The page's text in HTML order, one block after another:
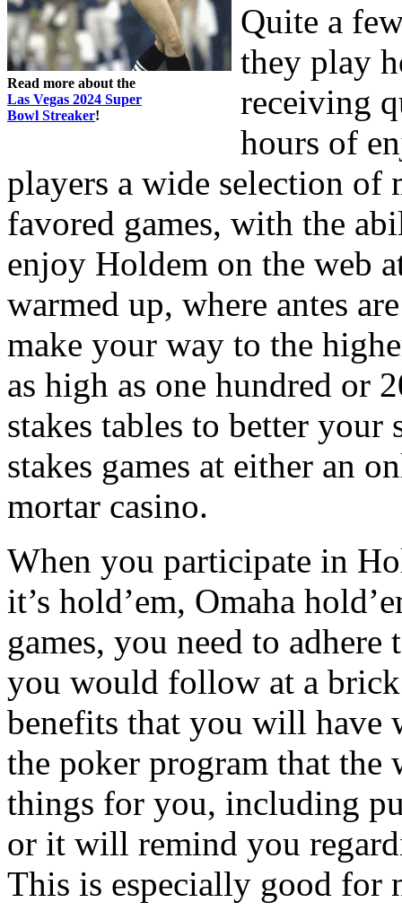
Read more about the
Las Vegas 2024 Super
Bowl Streaker!
Quite a
they play
receiving
hours of
players a wide selection
favored games, with the
enjoy Holdem on the web
warmed up, where antes
make your way to the
as high as one hundred or
stakes tables to better
stakes games at either an
mortar casino.
When you participate in
it’s hold’em, Omaha
games, you need to
you would follow at a
benefits that you will have
the poker program that the
things for you, including
or it will remind you
This is especially good for